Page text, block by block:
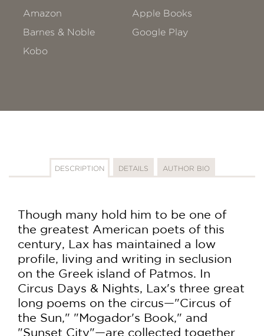
Amazon
Apple Books
Barnes & Noble
Google Play
Kobo
DESCRIPTION DETAILS AUTHOR BIO
Though many hold him to be one of
the greatest American poets of this
century, Lax has maintained a low
profile, living and writing in seclusion
on the Greek island of Patmos. In
Circus Days & Nights, Lax's three great
long poems on the circus—"Circus of
the Sun," "Mogador's Book," and
"Sunset City"—are collected together